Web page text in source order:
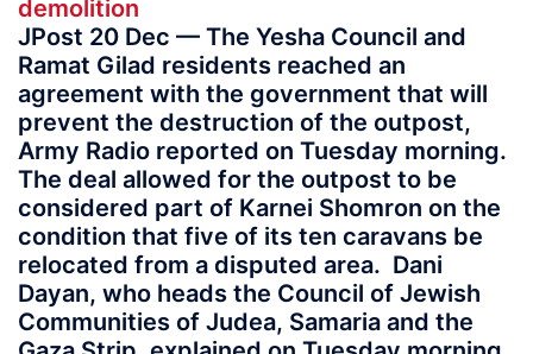
demolition
JPost 20 Dec — The Yesha Council and
Ramat Gilad residents reached an
agreement with the government that will
prevent the destruction of the outpost,
Army Radio reported on Tuesday morning.
The deal allowed for the outpost to be
considered part of Karnei Shomron on the
condition that five of its ten caravans be
relocated from a disputed area. Dani
Dayan, who heads the Council of Jewish
Communities of Judea, Samaria and the